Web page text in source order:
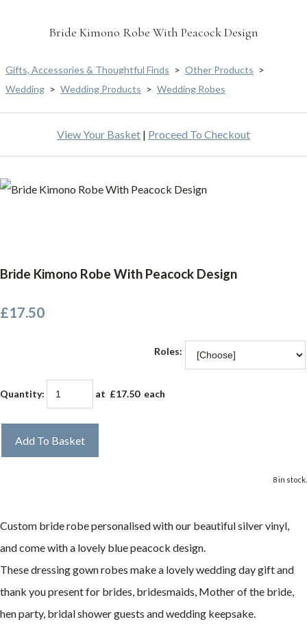
Bride Kimono Robe With Peacock Design
Gifts, Accessories & Thoughtful Finds > Other Products >
Wedding > Wedding Products > Wedding Robes
View Your Basket | Proceed To Checkout
Bride Kimono Robe With Peacock Design
£17.50
Roles:
Quantity: at £17.50each
Add To Basket
8 in stock.
Custom bride robe personalised with our beautiful silver vinyl,
and come with a lovely blue peacock design.
These dressing gown robes make a lovely wedding day gift and
thank you present for brides, bridesmaids, Mother of the bride,
hen party, bridal shower guests and wedding keepsake.